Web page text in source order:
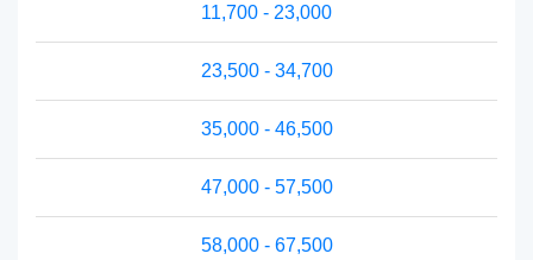
11,700 - 23,000
23,500 - 34,700
35,000 - 46,500
47,000 - 57,500
58,000 - 67,500